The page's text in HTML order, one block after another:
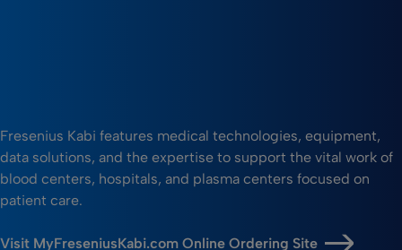
Fresenius Kabi features medical technologies, equipment,
data solutions, and the expertise to support the vital work of
blood centers, hospitals, and plasma centers focused on
patient care.
Visit MyFreseniusKabi.com Online Ordering Site